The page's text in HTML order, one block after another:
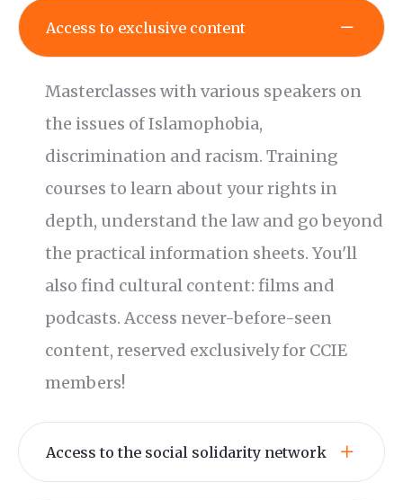
Access to exclusive content
Masterclasses with various speakers on
the issues of Islamophobia,
discrimination and racism. Training
courses to learn about your rights in
depth, understand the law and go beyond
the practical information sheets. You'll
also find cultural content: films and
podcasts. Access never-before-seen
content, reserved exclusively for CCIE
members!
Access to the social solidarity network